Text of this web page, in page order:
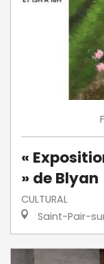
«
» de Blyan
CULTURAL
Saint-Pair-